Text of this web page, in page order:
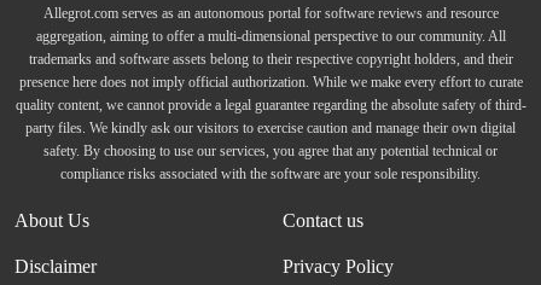
Allegrot.com serves as an autonomous portal for software reviews and resource
aggregation, aiming to offer a multi-dimensional perspective to our community. All
trademarks and software assets belong to their respective copyright holders, and their
presence here does not imply official authorization. While we make every effort to curate
quality content, we cannot provide a legal guarantee regarding the absolute safety of third-
party files. We kindly ask our visitors to exercise caution and manage their own digital
safety. By choosing to use our services, you agree that any potential technical or
compliance risks associated with the software are your sole responsibility.
About Us Contact us
Disclaimer Privacy Policy